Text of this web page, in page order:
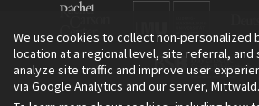
We use cookies to collect non-personalized
location at a regional level, site referral, and
analyze site traffic and improve user
via Google Analytics and our server, Mittwald.